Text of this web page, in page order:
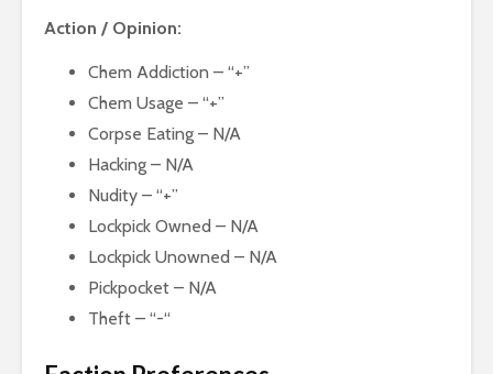
Action / Opinion:
Chem Addiction – “+”
Chem Usage – “+”
Corpse Eating – N/A
Hacking – N/A
Nudity – “+”
Lockpick Owned – N/A
Lockpick Unowned – N/A
Pickpocket – N/A
Theft – “-“